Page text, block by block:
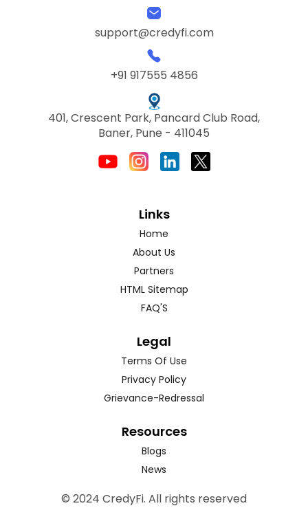
support@credyfi.com
+91 917555 4856
401, Crescent Park, Pancard Club Road,
Baner, Pune - 411045
Links
Home
About Us
Partners
HTML Sitemap
FAQ'S
Legal
Terms Of Use
Privacy Policy
Grievance-Redressal
Resources
Blogs
News
© 2024 CredyFi. All rights reserved